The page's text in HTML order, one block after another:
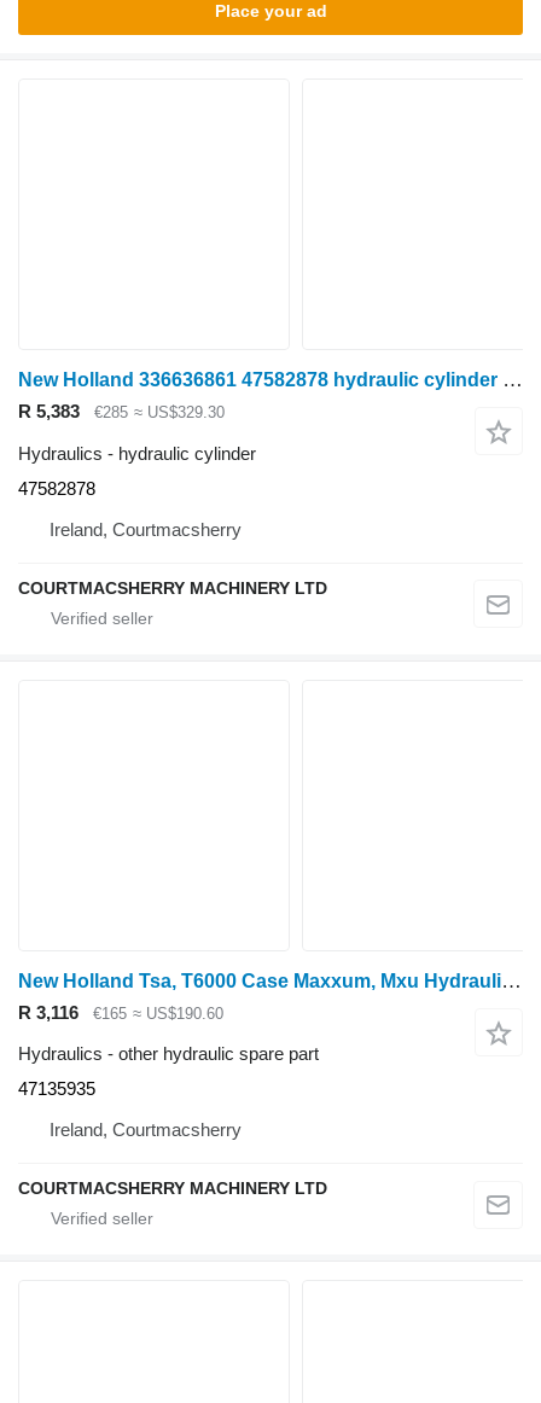
Place your ad
New Holland 336636861 47582878 hydraulic cylinder for wheel tractor
R 5,383 €285 ≈ US$329.30
Hydraulics - hydraulic cylinder
47582878
Ireland, Courtmacsherry
COURTMACSHERRY MACHINERY LTD
New Holland Tsa, T6000 Case Maxxum, Mxu Hydraulic Manifold 47135935 for New Holland Tsa wheel tractor
R 3,116 €165 ≈ US$190.60
Hydraulics - other hydraulic spare part
47135935
Ireland, Courtmacsherry
COURTMACSHERRY MACHINERY LTD